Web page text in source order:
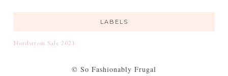
LABELS
Nordstrom Sale 2021
© So Fashionably Frugal